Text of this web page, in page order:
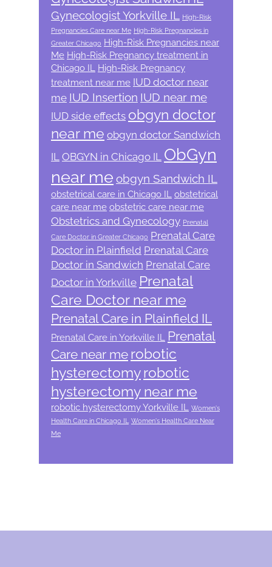
Gynecologist Yorkville IL High-Risk
Pregnancies Care near Me High-Risk Pregnancies in
Greater Chicago High-Risk Pregnancies near
Me High-Risk Pregnancy treatment in
Chicago IL
High-Risk Pregnancy
treatment near me IUD doctor near
me IUD Insertion IUD near me
IUD side effects obgyn doctor
near me obgyn doctor Sandwich
IL OBGYN in Chicago IL ObGyn
near me obgyn Sandwich IL
obstetrical care in Chicago IL obstetrical
care near me obstetric care near me
Obstetrics and Gynecology Prenatal
Care Doctor in Greater Chicago Prenatal Care
Doctor in Plainfield Prenatal Care
Doctor in Sandwich Prenatal Care
Doctor in Yorkville Prenatal
Care Doctor near me
Prenatal Care in Plainfield IL
Prenatal Care in Yorkville IL
Prenatal
Care near me robotic
hysterectomyrobotic
hysterectomy near me
robotic hysterectomy Yorkville IL
Women's
Health Care in Chicago IL
Women's Health Care Near
Me
Footer